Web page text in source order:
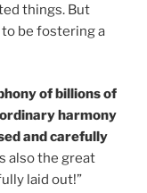
things. But
be fostering a
of billions of
harmony
and carefully
also the great
laid out!”